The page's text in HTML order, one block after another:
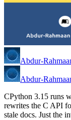
Abdur-
Abdur-
CPython 3.15 runs
rewrites the C API
stale docs. Just the